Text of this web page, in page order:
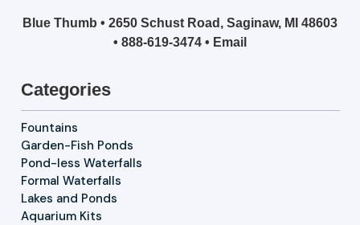
Blue Thumb • 2650 Schust Road, Saginaw, MI 48603
• 888-619-3474 • Email
Categories
Fountains
Garden-Fish Ponds
Pond-less Waterfalls
Formal Waterfalls
Lakes and Ponds
Aquarium Kits